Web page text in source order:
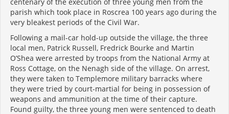
centenary of the execution of three young men from the
parish which took place in Roscrea 100 years ago during the
very bleakest periods of the Civil War.
Following a mail-car hold-up outside the village, the three
local men, Patrick Russell, Fredrick Bourke and Martin
O’Shea were arrested by troops from the National Army at
Ross Cottage, on the Nenagh side of the village. On arrest,
they were taken to Templemore military barracks where
they were tried by court-martial for being in possession of
weapons and ammunition at the time of their capture.
Found guilty, the three young men were sentenced to death